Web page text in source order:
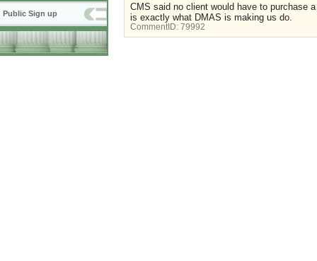
Public Sign up
CMS said no client would have to purchase
is exactly what DMAS is making us do.
CommentID: 79992